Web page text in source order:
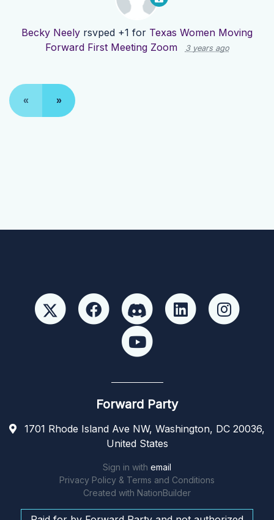
Becky Neely rsvped +1 for Texas Women Moving
Forward First Meeting Zoom
3 years ago
« »
Forward Party
1701 Rhode Island Ave NW, Washington, DC 20036,
United States
Sign in with email
Privacy Policy & Terms and Conditions
Created with NationBuilder